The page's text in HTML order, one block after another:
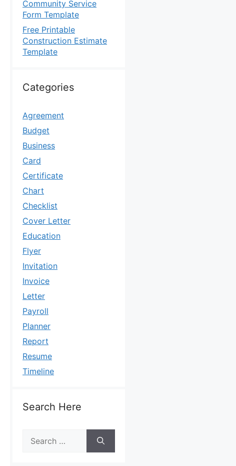
Community Service
Form Template
Free Printable
Construction Estimate
Template
Categories
Agreement
Budget
Business
Card
Certificate
Chart
Checklist
Cover Letter
Education
Flyer
Invitation
Invoice
Letter
Payroll
Planner
Report
Resume
Timeline
Search Here
for: